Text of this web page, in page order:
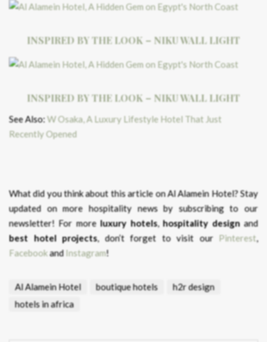
INSPIRED BY THE LOOK – NIKU WALL LIGHT
INSPIRED BY THE LOOK – NIKU WALL LIGHT
See Also:W Osaka, A Luxury Lifestyle Hotel That Just
Recently Opened
What did you think about this article on Al Alamein Hotel?Stay
updated on more hospitality news by subscribing to our
newsletter! For moreluxury hotels,hospitality designand
best hotel projects, don’t forget to visit our Pinterest,
FacebookandInstagram!
Al Alamein Hotel boutique hotels
h2r design
hotels in africa